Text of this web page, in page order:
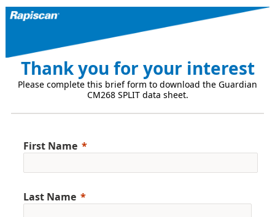
Thank you for your interest
Please complete this brief form to download the Guardian
CM268 SPLIT data sheet.
First Name
Last Name